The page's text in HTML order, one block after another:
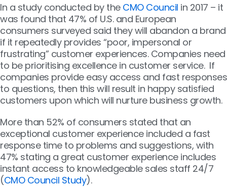
In a study conducted by the CMO Council in 2017 – it
was found that 47% of U.S. and European
consumers surveyed said they will abandon a brand
if it repeatedly provides “poor, impersonal or
frustrating” customer experiences. Companies need
to be prioritising excellence in customer service. If
companies provide easy access and fast responses
to questions, then this will result in happy satisfied
customers upon which will nurture business growth.
More than 52% of consumers stated that an
exceptional customer experience included a fast
response time to problems and suggestions, with
47% stating a great customer experience includes
instant access to knowledgeable sales staff 24/7
(CMO Council Study).